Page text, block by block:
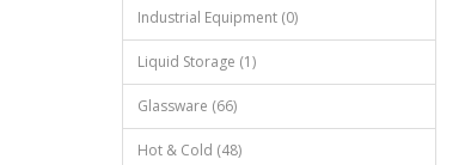
Industrial Equipment (0)
Liquid Storage (1)
Glassware (66)
Hot & Cold (48)